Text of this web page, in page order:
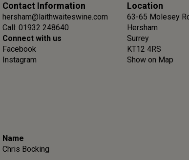
Contact Information
hersham@laithwaiteswine.com
Call: 01932 248640
Connect with us
Facebook
Instagram
Location
63-65 Molesey
Hersham
Surrey
KT12 4RS
Show on Map
Name
Chris Bocking